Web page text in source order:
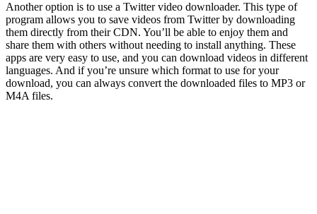
Another option is to use a Twitter video downloader. This type of
program allows you to save videos from Twitter by downloading
them directly from their CDN. You’ll be able to enjoy them and
share them with others without needing to install anything. These
apps are very easy to use, and you can download videos in different
languages. And if you’re unsure which format to use for your
download, you can always convert the downloaded files to MP3 or
M4A files.